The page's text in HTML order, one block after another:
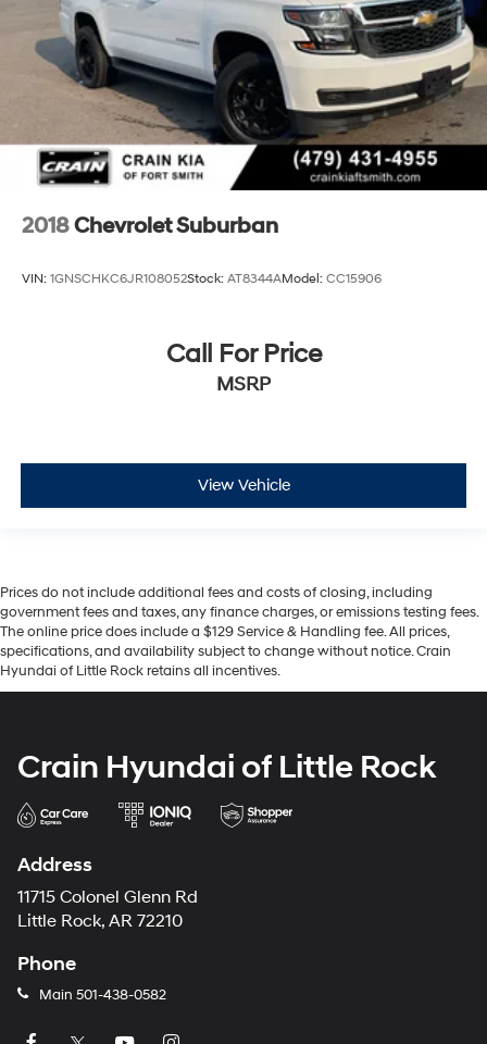
2018Chevrolet Suburban
VIN: 1GNSCHKC6JR108052Stock: AT8344AModel: CC15906
Call For Price
MSRP
View Vehicle
Prices do not include additional fees and costs of closing, including
government fees and taxes, any finance charges, or emissions testing fees.
The online price does include a $129 Service & Handling fee. All prices,
specifications, and availability subject to change without notice. Crain
Hyundai of Little Rock retains all incentives.
Crain Hyundai of Little Rock
Address
11715 Colonel Glenn Rd
Little Rock, AR 72210
Phone
Main 501-438-0582